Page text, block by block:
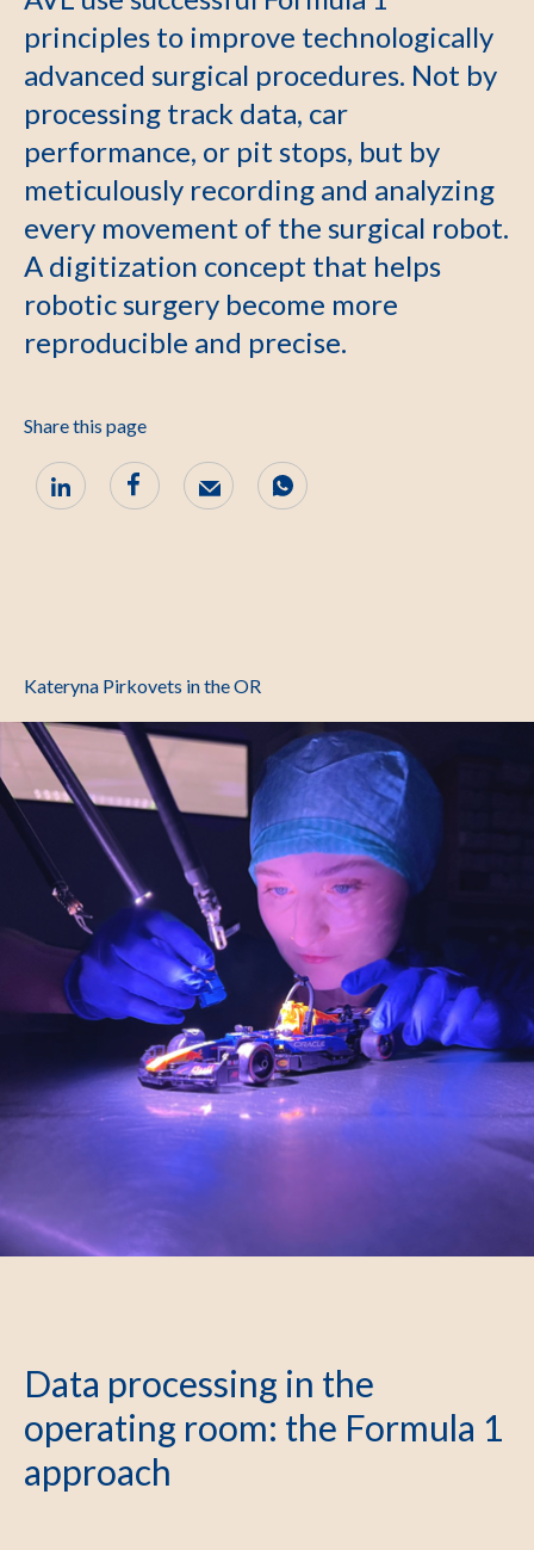
principles to improve technologically
advanced surgical procedures. Not by
processing track data, car
performance, or pit stops, but by
meticulously recording and analyzing
every movement of the surgical robot.
A digitization concept that helps
robotic surgery become more
reproducible and precise.
Share this page
Kateryna Pirkovets in the OR
Data processing in the
operating room: the Formula 1
approach